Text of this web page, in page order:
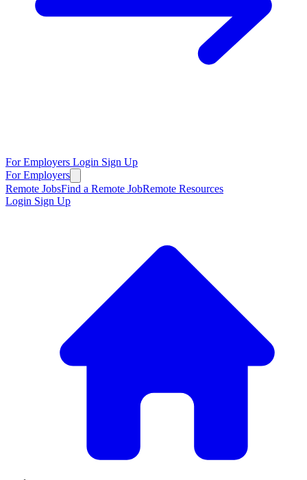
For Employers Login Sign Up
For Employers
Remote JobsFind a Remote JobRemote Resources
Login Sign Up